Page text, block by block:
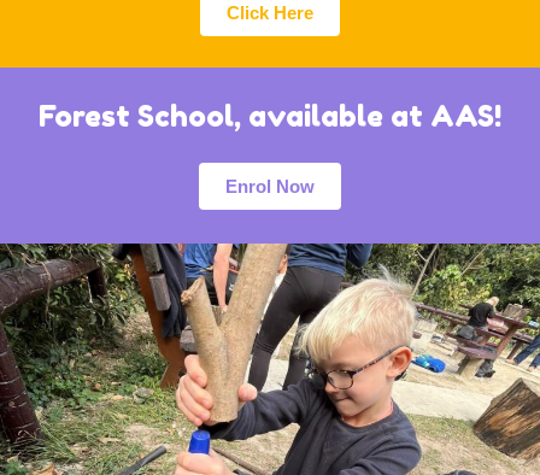
Click Here
Forest School, available at AAS!
Enrol Now